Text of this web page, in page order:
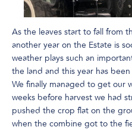
As the leaves start to fall from
another year on the Estate is
weather plays such an
the land and this year has
We finally managed to get our
weeks before harvest we had
pushed the crop flat on the
when the combine got to the